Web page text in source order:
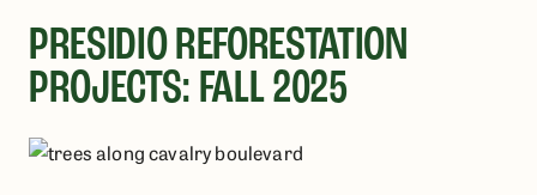
PRESIDIO REFORESTATION
PROJECTS: FALL 2025